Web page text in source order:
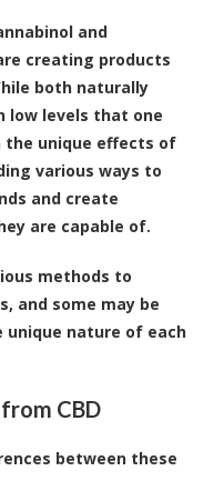
and
creating products
both naturally
low levels that one
the unique effects of
various ways to
and create
are capable of.
methods to
and some may be
nature of each
CBD
between these